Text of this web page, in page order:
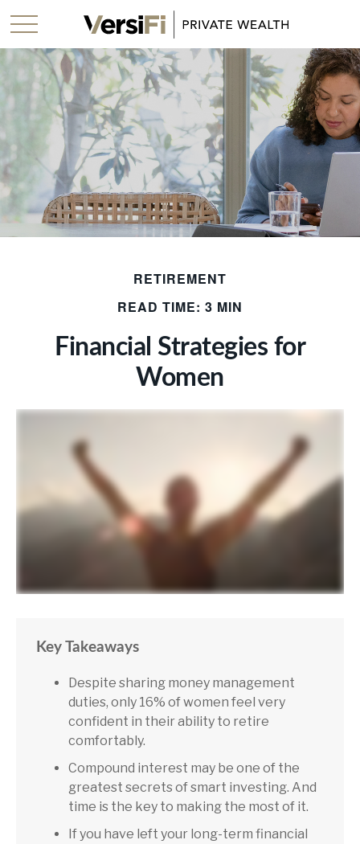
RETIREMENT
READ TIME: 3 MIN
Financial Strategies for
Women
Key Takeaways
Despite sharing money management
duties, only 16% of women feel very
confident in their ability to retire
comfortably.
Compound interest may be one of the
greatest secrets of smart investing. And
time is the key to making the most of it.
If you have left your long-term financial